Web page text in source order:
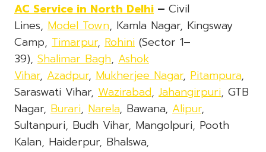
AC Servicein North Delhi – Civil
Lines, Model Town, Kamla Nagar, Kingsway
Camp, Timarpur, Rohini (Sector 1–
39), Shalimar Bagh, Ashok
Vihar, Azadpur, Mukherjee Nagar, Pitampura,
Saraswati Vihar, Wazirabad, Jahangirpuri, GTB
Nagar, Burari, Narela, Bawana, Alipur,
Sultanpuri, Budh Vihar, Mangolpuri, Pooth
Kalan, Haiderpur, Bhalswa,